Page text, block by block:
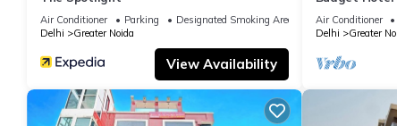
Air Conditioner Parking
Designated Smoking Area
Delhi
Greater Noida
View Availability
Air Conditioner
Delhi
Greater